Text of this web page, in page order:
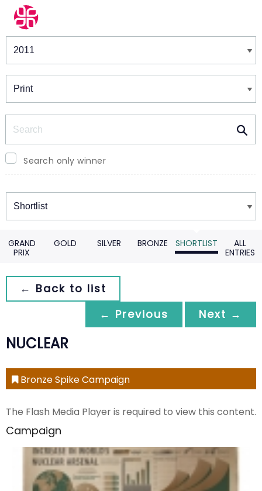
Winners & Shortlists
Search only winner
Winners
GRAND
PRIX
GOLD SILVER BRONZE SHORTLIST
ALL
ENTRIES
← Back to list
← Previous
Next →
NUCLEAR
Bronze Spike Campaign
The Flash Media Player is required to view this content.
Campaign